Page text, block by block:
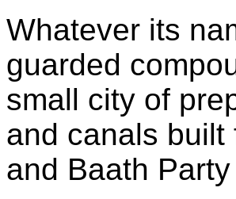
Whatever its
guarded
small city of
and canals built
and Baath